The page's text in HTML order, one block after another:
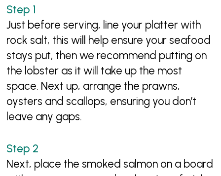
Just before serving, line your platter with
rock salt, this will help ensure your seafood
stays put, then we recommend putting on
the lobster as it will take up the most
space. Next up, arrange the prawns,
oysters and scallops, ensuring you don’t
leave any gaps.
Next, place the smoked salmon on a board